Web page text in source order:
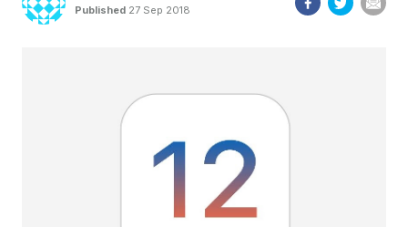
Published 27 Sep 2018